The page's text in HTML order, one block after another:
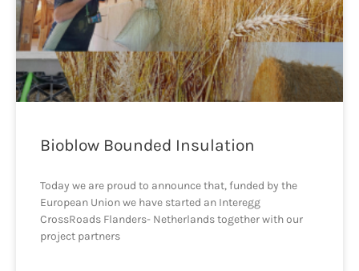
Bioblow Bounded Insulation
Today we are proud to announce that, funded by the
European Union we have started an Interegg
CrossRoads Flanders- Netherlands together with our
project partners